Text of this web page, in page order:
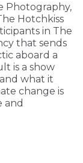
Photography,
Hotchkiss
in The
that sends
aboard a
is a show
what it
change is
and